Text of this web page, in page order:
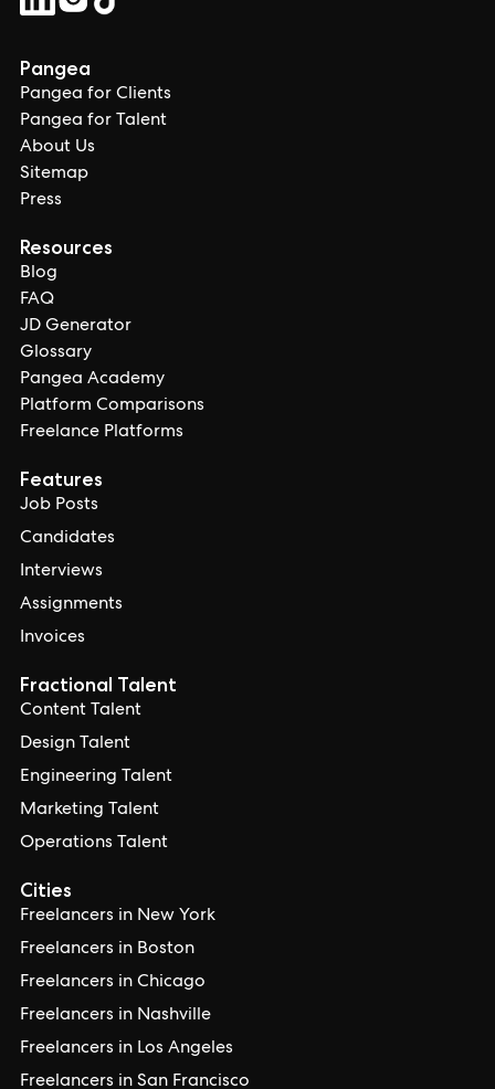
Pangea
Pangea for Clients
Pangea for Talent
About Us
Sitemap
Press
Resources
Blog
FAQ
JD Generator
Glossary
Pangea Academy
Platform Comparisons
Freelance Platforms
Features
Job Posts
Candidates
Interviews
Assignments
Invoices
Cities
Freelancers in New York
Freelancers in Boston
Freelancers in Chicago
Freelancers in Nashville
Freelancers in Los Angeles
Freelancers in San Francisco
Fractional Talent
Content Talent
Design Talent
Engineering Talent
Marketing Talent
Operations Talent